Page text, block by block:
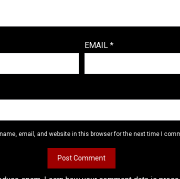
EMAIL *
email, and website in this browser for the next time I